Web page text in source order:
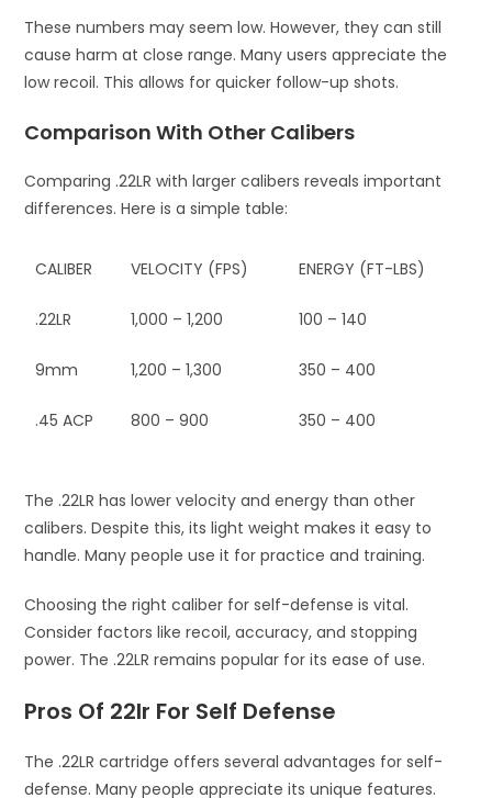
These numbers may seem low. However, they can still
cause harm at close range. Many users appreciate the
low recoil. This allows for quicker follow-up shots.
Comparison With Other Calibers
Comparing .22LR with larger calibers reveals important
differences. Here is a simple table:
CALIBER VELOCITY (FPS) ENERGY (FT-LBS)
.22LR 1,000 – 1,200 100 – 140
9mm 1,200 – 1,300 350 – 400
.45 ACP 800 – 900 350 – 400
The .22LR has lower velocity and energy than other
calibers. Despite this, its light weight makes it easy to
handle. Many people use it for practice and training.
Choosing the right caliber for self-defense is vital.
Consider factors like recoil, accuracy, and stopping
power. The .22LR remains popular for its ease of use.
Pros Of 22lr For Self Defense
The .22LR cartridge offers several advantages for self-
defense. Many people appreciate its unique features.